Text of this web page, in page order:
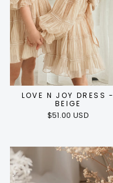
LOVE N JOY DRESS -
BEIGE
$51.00 USD